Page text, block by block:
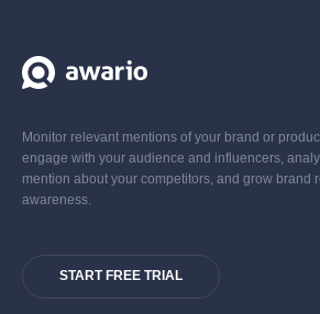
Monitor relevant mentions of your brand or
engage with your audience and influencers,
mention about your competitors, and grow brand
awareness.
START FREE TRIAL